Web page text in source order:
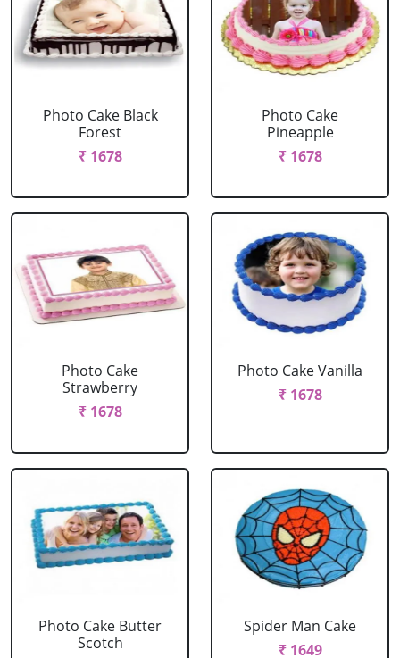
Photo Cake Black
Forest
₹ 1678
Photo Cake
Pineapple
₹ 1678
Photo Cake
Strawberry
₹ 1678
Photo Cake Vanilla
₹ 1678
Photo Cake Butter
Scotch
Spider Man Cake
₹ 1649